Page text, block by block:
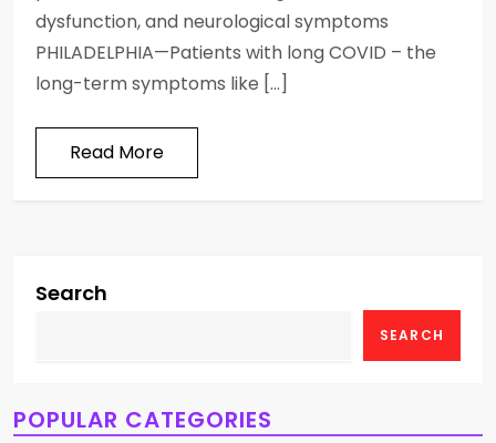
dysfunction, and neurological symptoms
PHILADELPHIA—Patients with long COVID – the
long-term symptoms like […]
Read More
Search
SEARCH
POPULAR CATEGORIES